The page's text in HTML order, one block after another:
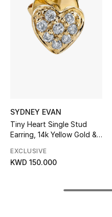
Women's Accessories
STYLE FOR HER
New Season
Women's Bags
SYDNEY EVAN
Tiny Heart Single Stud
Earring, 14k Yellow Gold &
EXCLUSIVE
KWD 150.000